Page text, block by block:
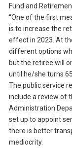
Fund and
“One of the first
is to increase the
effect in 2023. At
different options
but the retiree will
until he/she turns
The public service
include a review of
Administration
set up to appoint
there is better
mediocrity.